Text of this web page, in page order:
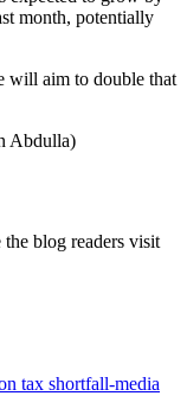
month, potentially
will aim to double that
Abdulla)
blog readers visit
tax shortfall-media